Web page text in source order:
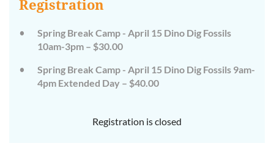
Registration
Spring Break Camp - April 15 Dino Dig Fossils
10am-3pm – $30.00
Spring Break Camp - April 15 Dino Dig Fossils 9am-
4pm Extended Day – $40.00
Registration is closed